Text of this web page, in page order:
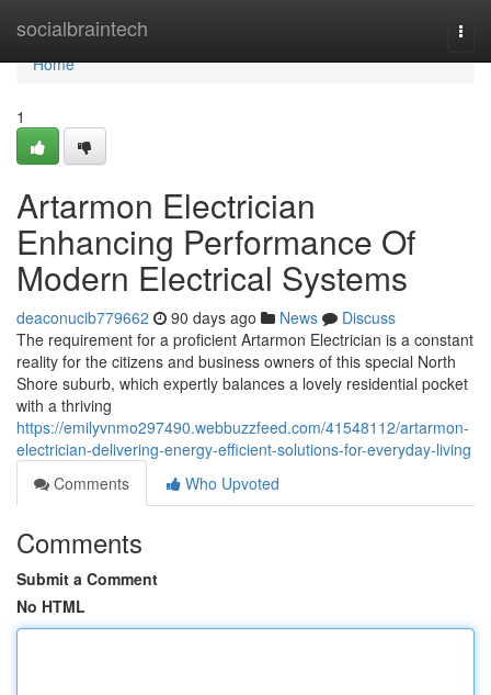
socialbraintech
Home
Home
1
Artarmon Electrician
Enhancing Performance Of
Modern Electrical Systems
deaconucib779662 90 days ago News
Discuss
The requirement for a proficient Artarmon Electrician is a constant
reality for the citizens and business owners of this special North
Shore suburb, which expertly balances a lovely residential pocket
with a thriving
https://emilyvnmo297490.webbuzzfeed.com/41548112/artarmon-
electrician-delivering-energy-efficient-solutions-for-everyday-living
Comments
Who Upvoted
Comments
Submit a Comment
No HTML